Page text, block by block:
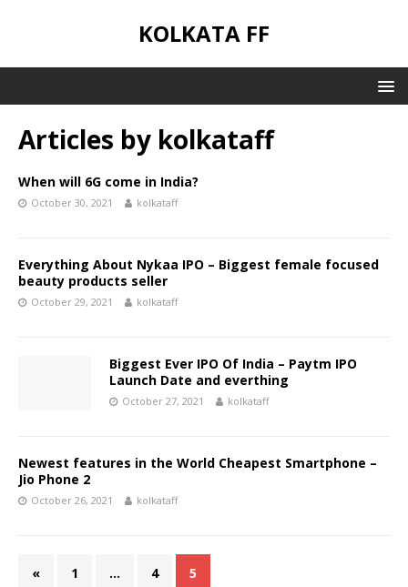
KOLKATA FF
Articles by kolkataff
When will 6G come in India?
October 30, 2021 kolkataff
Everything About Nykaa IPO – Biggest female focused
beauty products seller
October 29, 2021 kolkataff
Biggest Ever IPO Of India – Paytm IPO
Launch Date and everthing
October 27, 2021 kolkataff
Newest features in the World Cheapest Smartphone –
Jio Phone 2
October 26, 2021 kolkataff
« 1 … 4 5